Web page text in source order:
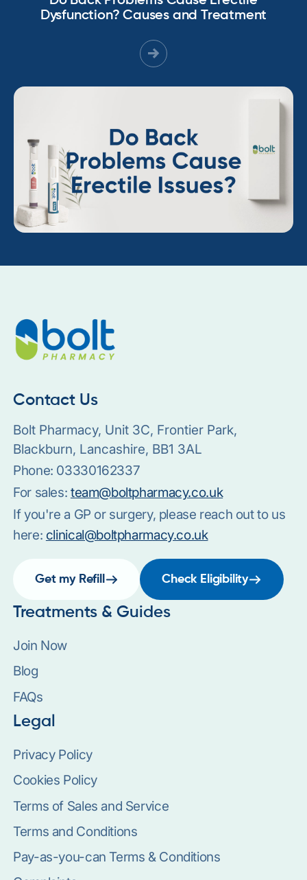
Dysfunction? Causes and Treatment
Contact Us
Bolt Pharmacy, Unit 3C, Frontier Park,
Blackburn, Lancashire, BB1 3AL
Phone: 03330162337
For sales: team@boltpharmacy.co.uk
If you're a GP or surgery, please reach out to us
here: clinical@boltpharmacy.co.uk
Get my Refill Check Eligibility
Treatments & Guides
Join Now
Blog
FAQs
Legal
Privacy Policy
Cookies Policy
Terms of Sales and Service
Terms and Conditions
Pay-as-you-can Terms & Conditions